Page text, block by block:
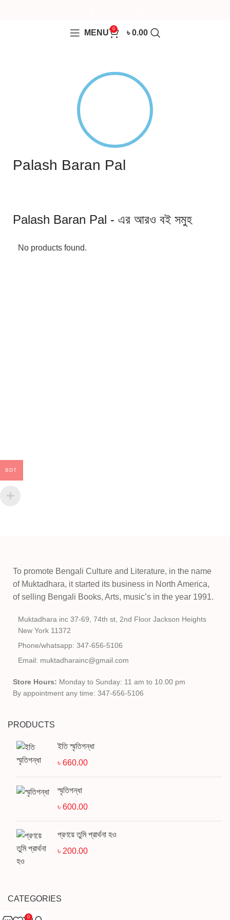
MENU 0 ৳0.00
Palash Baran Pal
Palash Baran Pal - এর আরও বই সমুহ
No products found.
To promote Bengali Culture and Literature, in the name
of Muktadhara, it started its business in North America,
of selling Bengali Books, Arts, music’s in the year 1991.
Muktadhara inc 37-69, 74th st, 2nd Floor Jackson Heights
New York 11372
Phone/whatsapp: 347-656-5106
Email: muktadharainc@gmail.com
Store Hours: Monday to Sunday: 11 am to 10.00 pm
By appointment any time: 347-656-5106
PRODUCTS
ইতি স্মৃতিগন্ধা
৳ 660.00
স্মৃতিগন্ধা
৳ 600.00
প্রণয়ে তুমি প্রার্থনা হও
৳ 200.00
CATEGORIES
BDT
0